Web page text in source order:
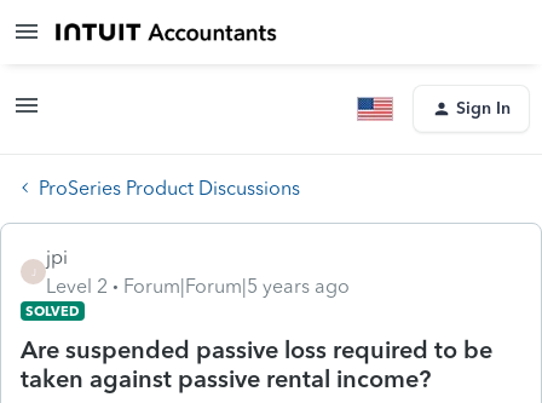
Sign In
ProSeries Product Discussions
jpi
Level 2
Forum|Forum|5 years ago
SOLVED
Are suspended passive loss required to be
taken against passive rental income?